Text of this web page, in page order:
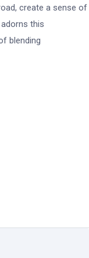
create a sense of
this
blending
painting a